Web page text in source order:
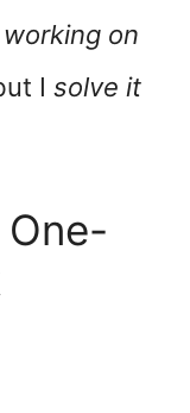
working on
I solve it